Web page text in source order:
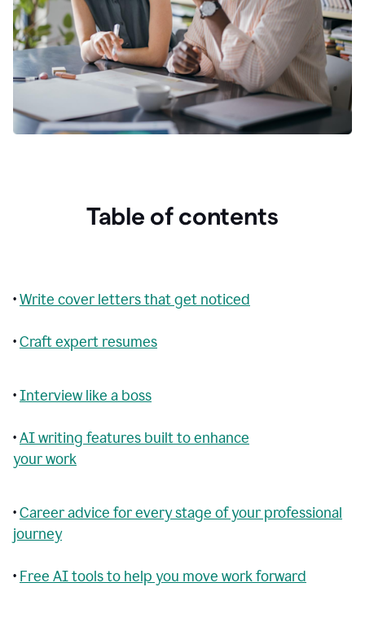
Table of contents
•Write cover letters that get noticed
•Craft expert resumes
•Interview like a boss
•AI writing features built to enhance
your work
•Career advice for every stage of your professional
journey
• Free AI tools to help you move work forward